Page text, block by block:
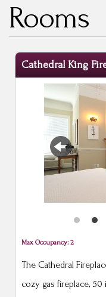
Rooms
Cathedral King
Max Occupancy: 2
The Cathedral
cozy gas fireplace, 50